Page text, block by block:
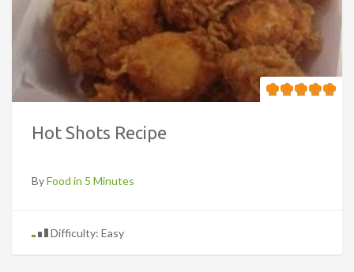
Hot Shots Recipe
ByFood in 5 Minutes
Difficulty: Easy